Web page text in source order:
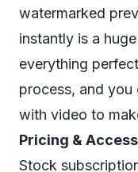
watermarked
instantly is a
everything
process, and
with video to
Pricing &
Stock